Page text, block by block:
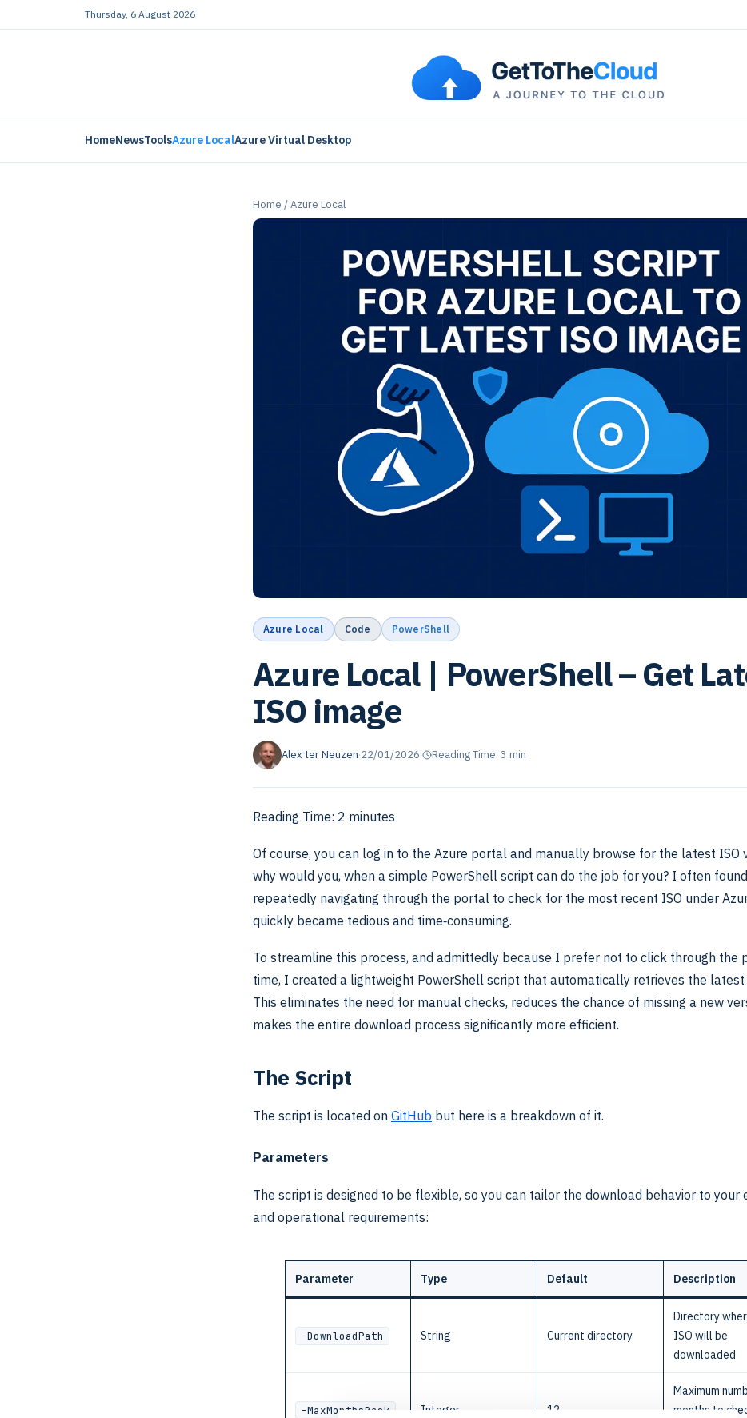
Thursday, 6 August 2026
HomeNewsToolsAzure LocalAzure Virtual Desktop
Home /Azure Local
Azure Local Code PowerShell
Azure Local | PowerShell – Get
ISO image
Alex ter Neuzen·22/01/2026· Reading Time: 3 min
Reading Time: 2 minutes
Of course, you can log in to the Azure portal and manually browse for the latest ISO
why would you, when a simple PowerShell script can do the job for you? I often
repeatedly navigating through the portal to check for the most recent ISO under
quickly became tedious and time‑consuming.
To streamline this process, and admittedly because I prefer not to click through the
time, I created a lightweight PowerShell script that automatically retrieves the latest
This eliminates the need for manual checks, reduces the chance of missing a new
makes the entire download process significantly more efficient.
The Script
The script is located on GitHub but here is a breakdown of it.
Parameters
The script is designed to be flexible, so you can tailor the download behavior to your
and operational requirements:
Parameter Type Default Description
-DownloadPath String Current directory
Directory
ISO will be
downloaded
-MaxMonthsBack Integer 12
Maximum
months to